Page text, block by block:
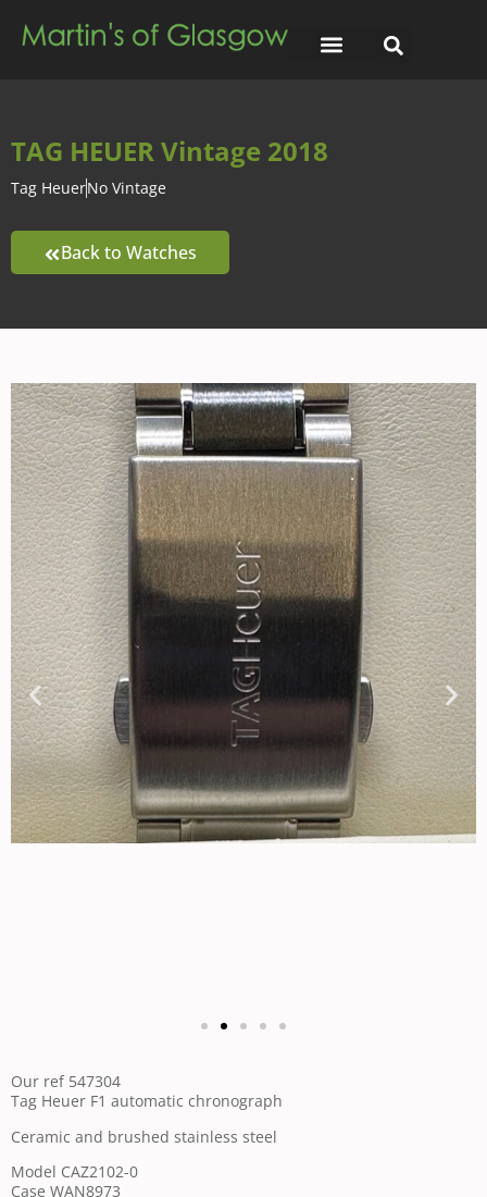
TAG HEUER Vintage 2018
Tag HeuerNo Vintage
Back to Watches
Our ref 547304
Tag Heuer F1 automatic chronograph
Ceramic and brushed stainless steel
Model CAZ2102-0
Case WAN8973